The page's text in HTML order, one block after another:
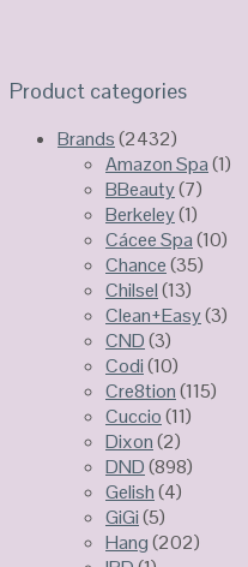
Product categories
Brands(2432)
Amazon Spa(1)
BBeauty(7)
Berkeley(1)
Cácee Spa(10)
Chance(35)
Chilsel(13)
Clean+Easy(3)
CND(3)
Codi(10)
Cre8tion(115)
Cuccio(11)
Dixon(2)
DND(898)
Gelish(4)
GiGi(5)
Hang(202)